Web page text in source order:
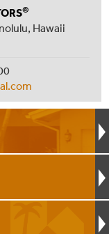
®
Hawaii